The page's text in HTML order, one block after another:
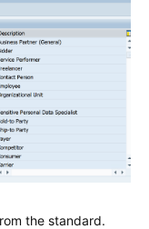
the standard.